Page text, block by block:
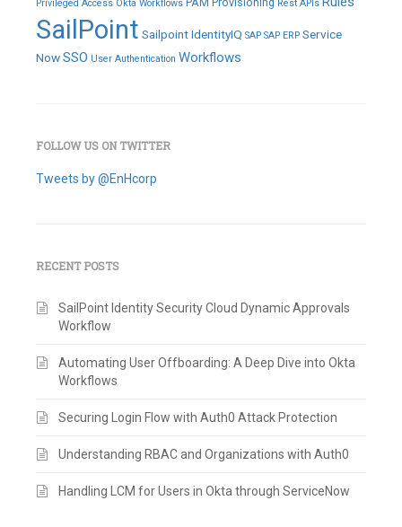
Privileged Access Okta Workflows PAM Provisioning Rest APIs
SailPoint Sailpoint IdentityIQ SAP SAP ERP Service
NowSSO User Authentication Workflows
FOLLOW US ON TWITTER
Tweets by @EnHcorp
RECENT POSTS
SailPoint Identity Security Cloud Dynamic Approvals
Workflow
Automating User Offboarding: A Deep Dive into Okta
Workflows
Securing Login Flow with Auth0 Attack Protection
Understanding RBAC and Organizations with Auth0
Handling LCM for Users in Okta through ServiceNow